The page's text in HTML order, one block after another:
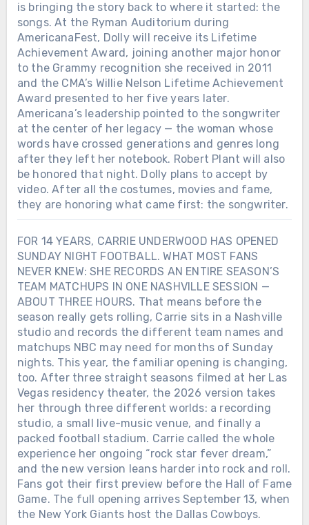
is bringing the story back to where it started: the
songs. At the Ryman Auditorium during
AmericanaFest, Dolly will receive its Lifetime
Achievement Award, joining another major honor
to the Grammy recognition she received in 2011
and the CMA’s Willie Nelson Lifetime Achievement
Award presented to her five years later.
Americana’s leadership pointed to the songwriter
at the center of her legacy — the woman whose
words have crossed generations and genres long
after they left her notebook. Robert Plant will also
be honored that night. Dolly plans to accept by
video. After all the costumes, movies and fame,
they are honoring what came first: the songwriter.
FOR 14 YEARS, CARRIE UNDERWOOD HAS OPENED
SUNDAY NIGHT FOOTBALL. WHAT MOST FANS
NEVER KNEW: SHE RECORDS AN ENTIRE SEASON’S
TEAM MATCHUPS IN ONE NASHVILLE SESSION —
ABOUT THREE HOURS. That means before the
season really gets rolling, Carrie sits in a Nashville
studio and records the different team names and
matchups NBC may need for months of Sunday
nights. This year, the familiar opening is changing,
too. After three straight seasons filmed at her Las
Vegas residency theater, the 2026 version takes
her through three different worlds: a recording
studio, a small live-music venue, and finally a
packed football stadium. Carrie called the whole
experience her ongoing “rock star fever dream,”
and the new version leans harder into rock and roll.
Fans got their first preview before the Hall of Fame
Game. The full opening arrives September 13, when
the New York Giants host the Dallas Cowboys.